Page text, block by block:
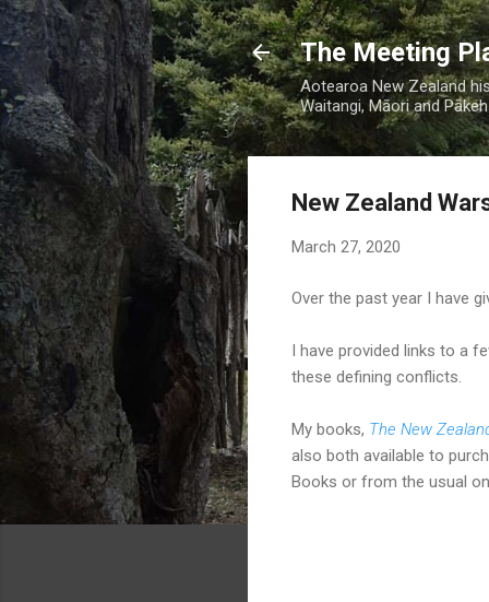
The Meeting
Aotearoa New Zealand
Waitangi, Māori and
New Zealand
March 27, 2020
Over the past year I have
I have provided links to a
these defining conflicts.
My books, The New
also both available to
Books or from the usual